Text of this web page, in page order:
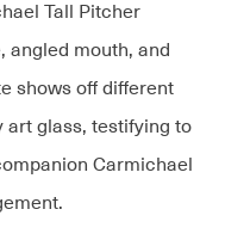
Tall Pitcher
angled mouth, and
shows off different
art glass, testifying to
Carmichael